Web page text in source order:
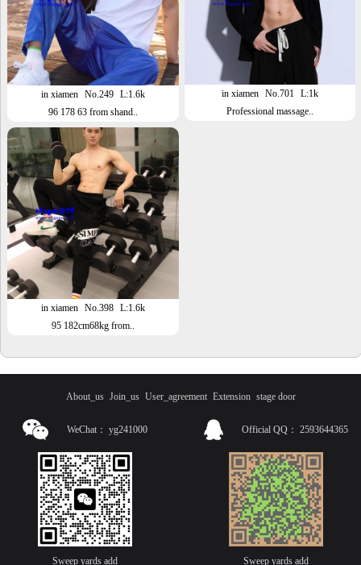
in xiamen No.249 L:1.6k
96 178 63 from shand..
in xiamen No.701 L:1k
Professional massage..
in xiamen No.398 L:1.6k
95 182cm68kg from..
About_us Join_us User_agreement Extension stage door
WeChat： yg241000
Sweep yards add
Official QQ： 2593644365
Sweep yards add